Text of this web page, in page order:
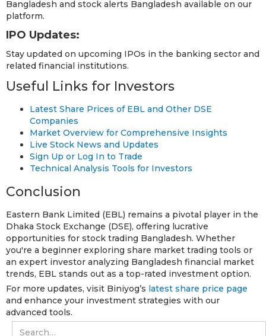
Bangladesh and stock alerts Bangladesh available on our
platform.
IPO Updates:
Stay updated on upcoming IPOs in the banking sector and
related financial institutions.
Useful Links for Investors
Latest Share Prices of EBL and Other DSE
Companies
Market Overview for Comprehensive Insights
Live Stock News and Updates
Sign Up or Log In to Trade
Technical Analysis Tools for Investors
Conclusion
Eastern Bank Limited (EBL) remains a pivotal player in the
Dhaka Stock Exchange (DSE), offering lucrative
opportunities for stock trading Bangladesh. Whether
you're a beginner exploring share market trading tools or
an expert investor analyzing Bangladesh financial market
trends, EBL stands out as a top-rated investment option.
For more updates, visit Biniyog’s latest share price page
and enhance your investment strategies with our
advanced tools.